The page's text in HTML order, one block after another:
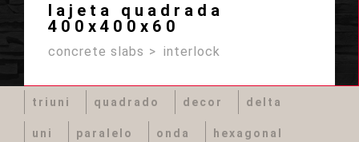
lajeta quadrada
400x400x60
concrete slabs interlock
triuni quadrado decor delta
uni paralelo onda hexagonal